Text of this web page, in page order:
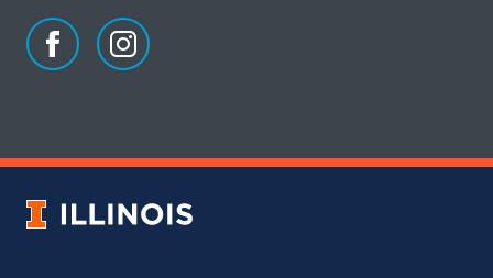
Facebook
of
Instagram
of
&
University